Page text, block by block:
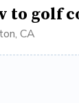
to golf
CA